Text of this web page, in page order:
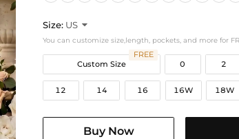
Size: US 
You can customize size,length, pockets, and more for
Custom Size
FREE
0
2
12 14 16 16W 18W
Buy Now